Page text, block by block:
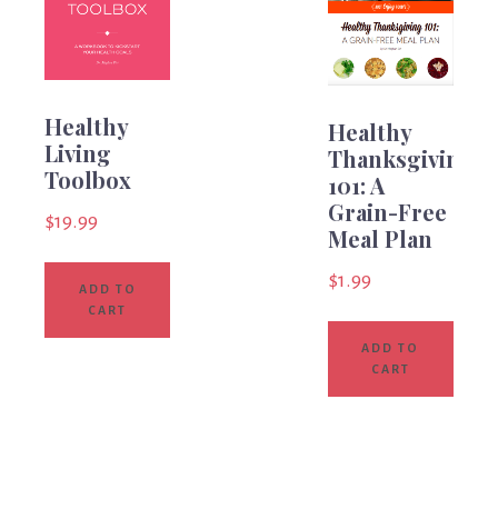
Healthy
Living
Toolbox
$19.99
ADD TO
CART
Healthy
Thanksgiving
101: A
Grain-Free
Meal Plan
$1.99
ADD TO
CART